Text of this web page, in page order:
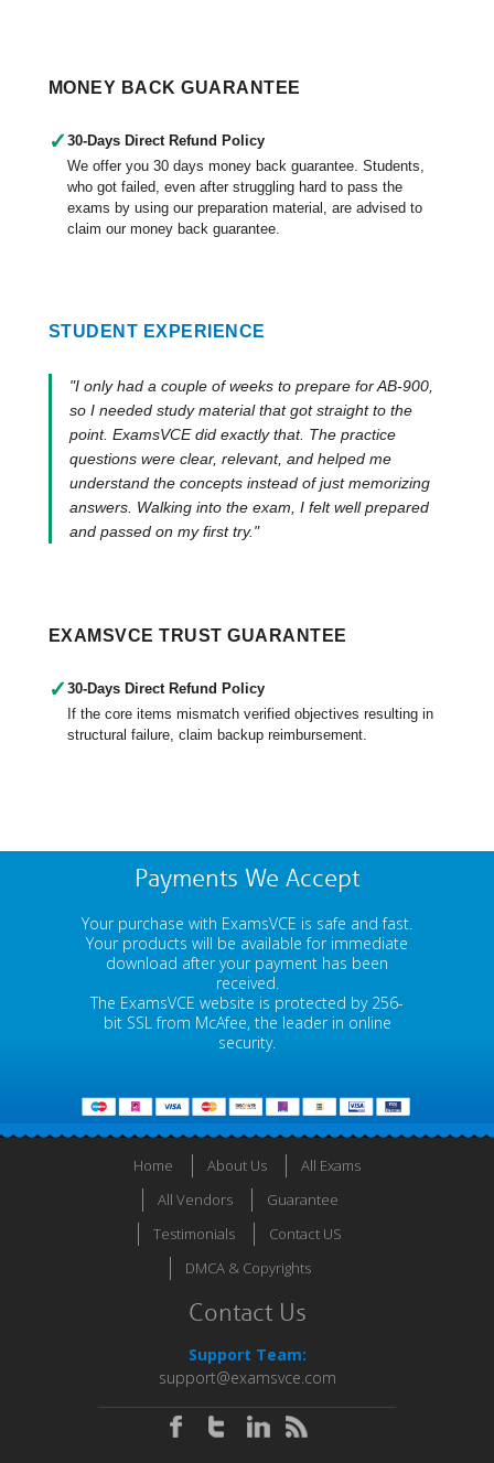
MONEY BACK GUARANTEE
✓ 30-Days Direct Refund Policy
We offer you 30 days money back guarantee. Students,
who got failed, even after struggling hard to pass the
exams by using our preparation material, are advised to
claim our money back guarantee.
STUDENT EXPERIENCE
"I only had a couple of weeks to prepare for AB-900,
so I needed study material that got straight to the
point. ExamsVCE did exactly that. The practice
questions were clear, relevant, and helped me
understand the concepts instead of just memorizing
answers. Walking into the exam, I felt well prepared
and passed on my first try."
EXAMSVCE TRUST GUARANTEE
✓ 30-Days Direct Refund Policy
If the core items mismatch verified objectives resulting in
structural failure, claim backup reimbursement.
Payments We Accept
Your purchase with ExamsVCE is safe and fast.
Your products will be available for immediate
download after your payment has been
received.
The ExamsVCE website is protected by 256-
bit SSL from McAfee, the leader in online
security.
Home About Us
All Exams
All Vendors
Guarantee
Testimonials
Contact US
DMCA & Copyrights
Contact Us
Support Team:
support@examsvce.com